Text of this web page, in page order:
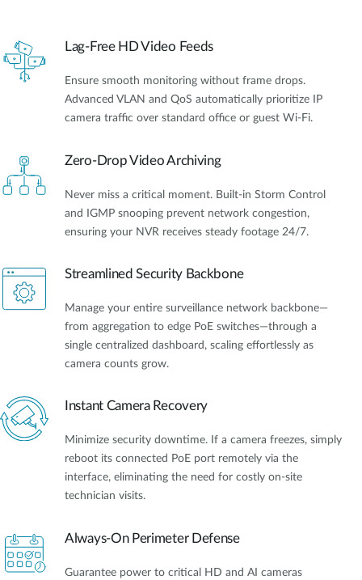
Lag-Free HD Video Feeds
Ensure smooth monitoring without frame drops.
Advanced VLAN and QoS automatically prioritize IP
camera traffic over standard office or guest Wi-Fi.
Zero-Drop Video Archiving
Never miss a critical moment. Built-in Storm Control
and IGMP snooping prevent network congestion,
ensuring your NVR receives steady footage 24/7.
Streamlined Security Backbone
Manage your entire surveillance network backbone—
from aggregation to edge PoE switches—through a
single centralized dashboard, scaling effortlessly as
camera counts grow.
Instant Camera Recovery
Minimize security downtime. If a camera freezes, simply
reboot its connected PoE port remotely via the
interface, eliminating the need for costly on-site
technician visits.
Always-On Perimeter Defense
Guarantee power to critical HD and AI cameras